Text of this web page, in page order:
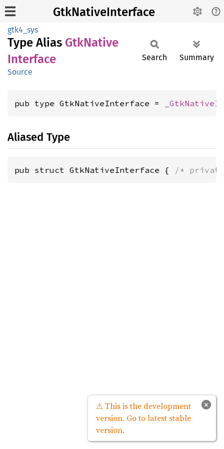
GtkNativeInterface
gtk4_sys
Type Alias GtkNative
Interface
Source
Search Summary
pub type GtkNativeInterface =
Aliased Type
pub struct GtkNativeInterface { /*
×
⚠ This is the development
version. Go to latest stable
version.